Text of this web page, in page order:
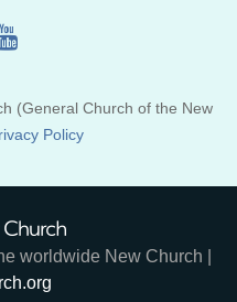
(General Church of the New
Policy
worldwide New Church |